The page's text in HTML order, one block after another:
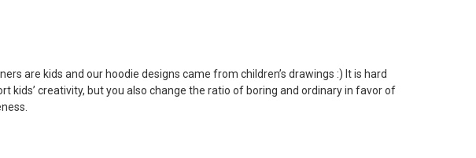
are kids and our hoodie designs came from children’s drawings :) It is hard
kids’ creativity, but you also change the ratio of boring and ordinary in favor of